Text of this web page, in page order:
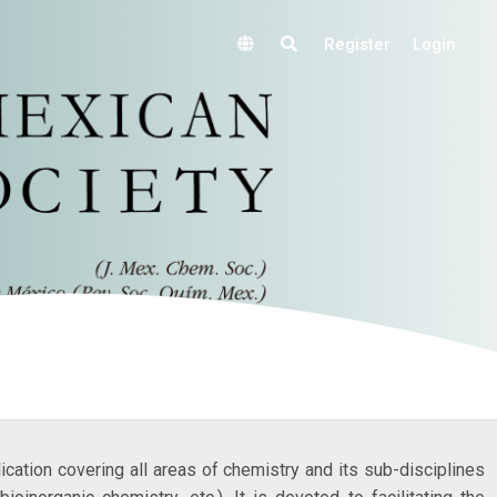
Register Login
covering all areas of chemistry and its sub-disciplines